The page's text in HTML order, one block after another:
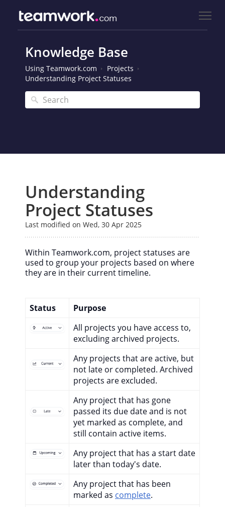
Knowledge Base
Using Teamwork.com
Projects
Understanding Project Statuses
Understanding
Project Statuses
Last modified on Wed, 30 Apr 2025
Within Teamwork.com, project statuses are
used to group your projects based on where
they are in their current timeline.
Status
Purpose
All projects you have access to,
excluding archived projects.
Any projects that are active, but
not late or completed. Archived
projects are excluded.
Any project that has gone
passed its due date and is not
yet marked as complete, and
still contain active items.
Any project that has a start date
later than today's date.
Any project that has been
marked as complete.